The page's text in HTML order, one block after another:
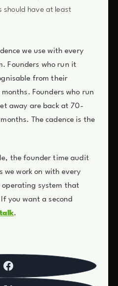
should have at least
we use with every
Founders who run it
from their
Founders who run
away are back at 70-
The cadence is the
the founder time audit
we work on with every
operating system that
you want a second
talk.